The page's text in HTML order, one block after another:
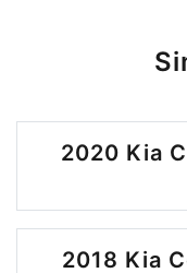
2020 Kia
2018 Kia